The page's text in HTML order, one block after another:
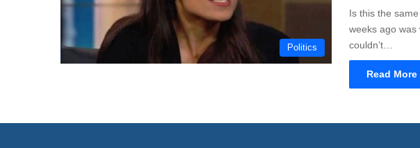
Politics
Is this the
weeks ago was
couldn’t…
Read More